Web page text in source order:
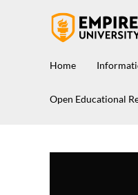
Home
Open Educational